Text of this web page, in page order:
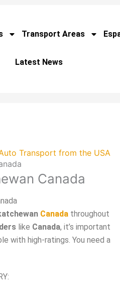
Transport Areas
Latest News
Transport from the USA
Canada
Canadathroughout
like Canada, it’s important
with high-ratings. You need a